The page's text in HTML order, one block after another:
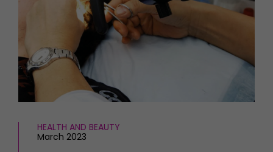
FOOD AND DRINK
Eat and Drink
Previous issues
Work with us
Advertise with us
HEALTH AND BEAUTY
March 2023